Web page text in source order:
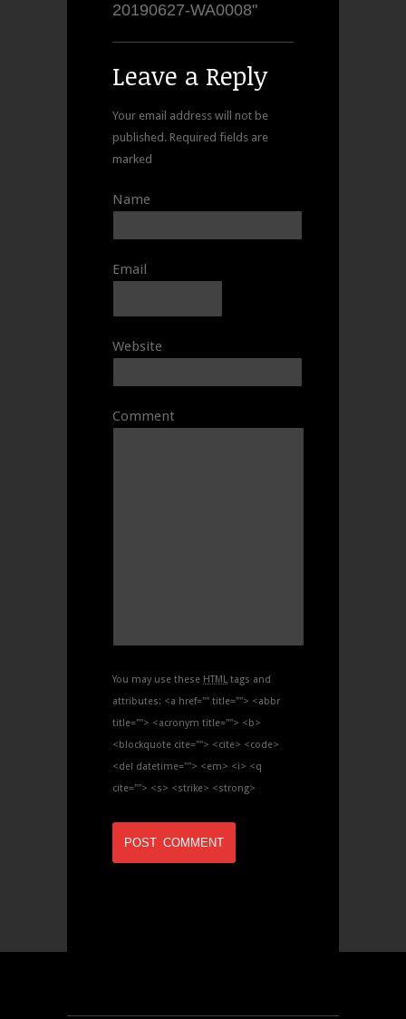
20190627-WA0008"
Leave a Reply
Your email address will not be
published. Required fields are
marked
Name
Email
Website
Comment
You may use these HTML tags and
attributes: <a href="" title=""> <abbr
title=""> <acronym title=""> <b>
<blockquote cite=""> <cite> <code>
<del datetime=""> <em> <i> <q
cite=""> <s> <strike> <strong>